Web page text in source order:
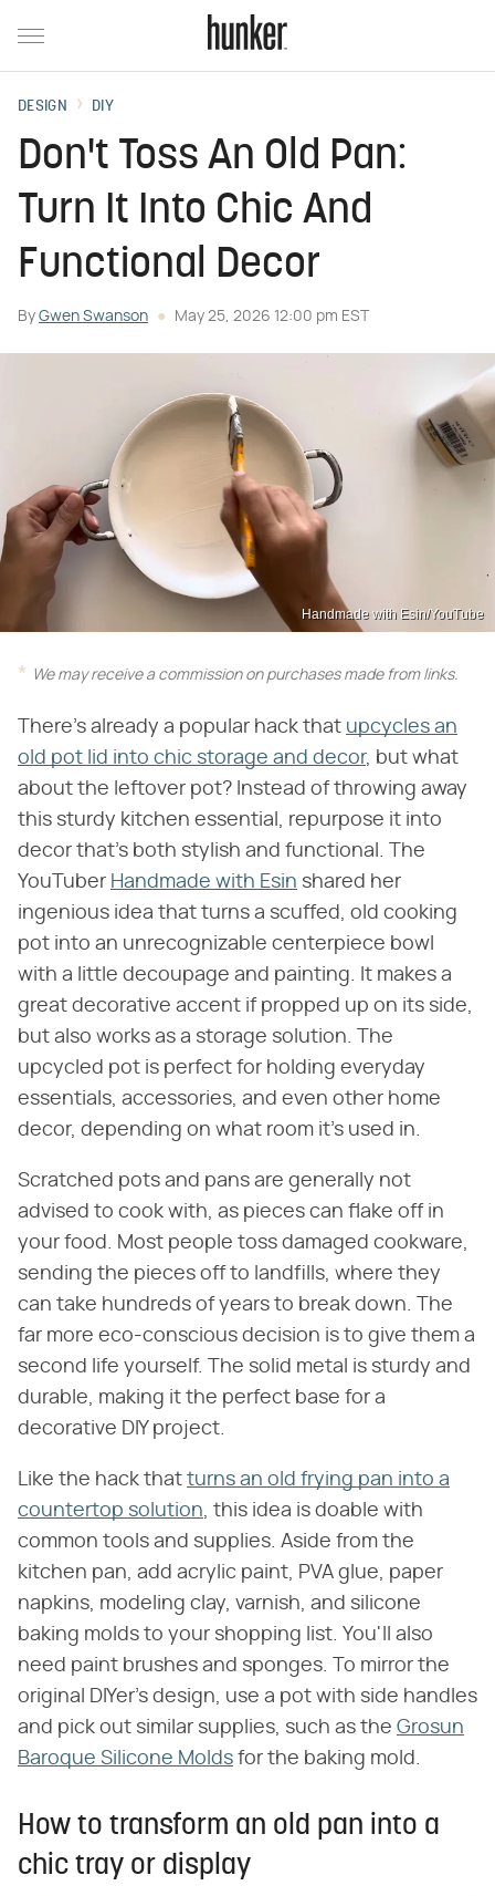
DESIGN DIY
Don't Toss An Old Pan:
Turn It Into Chic And
Functional Decor
By Gwen Swanson May 25, 2026 12:00 pm EST
Handmade with Esin/YouTube
We may receive a commission on purchases made from links.
There's already a popular hack that upcycles an
old pot lid into chic storage and decor, but what
about the leftover pot? Instead of throwing away
this sturdy kitchen essential, repurpose it into
decor that's both stylish and functional. The
YouTuber Handmade with Esin shared her
ingenious idea that turns a scuffed, old cooking
pot into an unrecognizable centerpiece bowl
with a little decoupage and painting. It makes a
great decorative accent if propped up on its side,
but also works as a storage solution. The
upcycled pot is perfect for holding everyday
essentials, accessories, and even other home
decor, depending on what room it's used in.
Scratched pots and pans are generally not
advised to cook with, as pieces can flake off in
your food. Most people toss damaged cookware,
sending the pieces off to landfills, where they
can take hundreds of years to break down. The
far more eco-conscious decision is to give them a
second life yourself. The solid metal is sturdy and
durable, making it the perfect base for a
decorative DIY project.
Like the hack that turns an old frying pan into a
countertop solution , this idea is doable with
common tools and supplies. Aside from the
kitchen pan, add acrylic paint, PVA glue, paper
napkins, modeling clay, varnish, and silicone
baking molds to your shopping list. You'll also
need paint brushes and sponges. To mirror the
original DIYer's design, use a pot with side handles
and pick out similar supplies, such as the Grosun
Baroque Silicone Molds for the baking mold.
How to transform an old pan into a
chic tray or display